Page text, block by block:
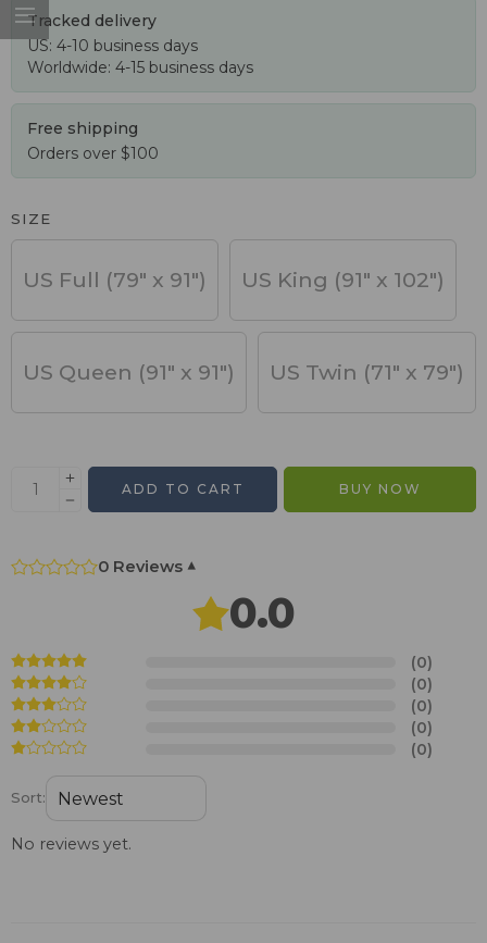
Tracked delivery
US: 4-10 business days
Worldwide: 4-15 business days
Free shipping
Orders over $100
SIZE
US Full (79" x 91") US King (91" x 102")
US Queen (91" x 91") US Twin (71" x 79")
ADD TO CART BUY NOW
0 Reviews ▾
0.0
(0)
(0)
(0)
(0)
(0)
Sort:
No reviews yet.